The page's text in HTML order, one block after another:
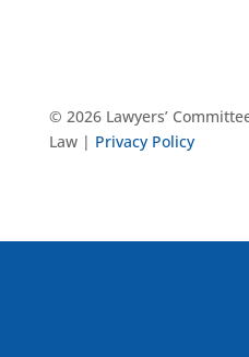
© 2026 Lawyers’
Law | Privacy Policy